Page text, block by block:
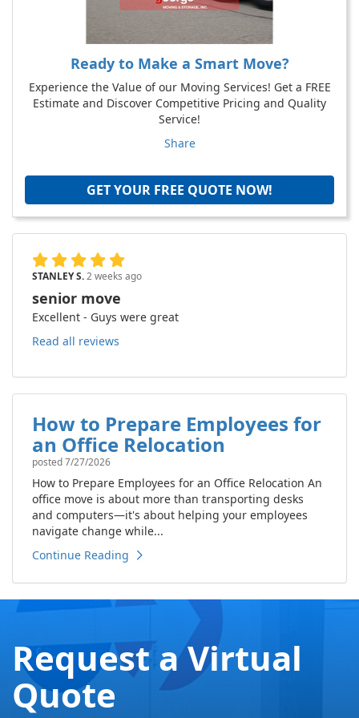
Ready to Make a Smart Move?
Experience the Value of our Moving Services! Get a FREE
Estimate and Discover Competitive Pricing and Quality
Service!
Share
GET YOUR FREE QUOTE NOW!
STANLEY S. 2 weeks ago
senior move
Excellent - Guys were great
Read all reviews
How to Prepare Employees for
an Office Relocation
posted7/27/2026
How to Prepare Employees for an Office Relocation An
office move is about more than transporting desks
and computers—it's about helping your employees
navigate change while...
Continue Reading
Request a Virtual
Quote